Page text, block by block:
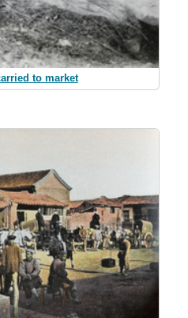
to market